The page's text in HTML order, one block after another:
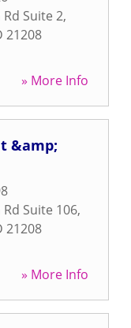
Suite 2,
21208
» More Info
&amp;
Suite 106,
21208
» More Info